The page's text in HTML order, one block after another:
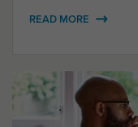
READ MORE